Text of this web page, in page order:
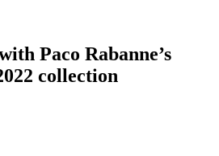
Paco Rabanne’s
collection